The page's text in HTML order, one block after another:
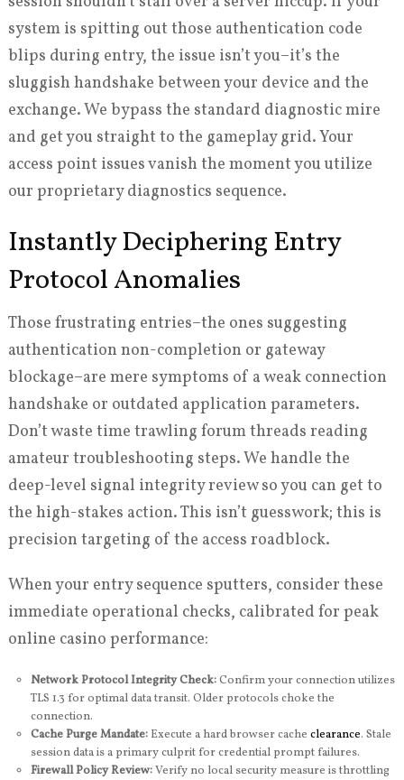
system is spitting out those authentication code
blips during entry, the issue isn’t you–it’s the
sluggish handshake between your device and the
exchange. We bypass the standard diagnostic mire
and get you straight to the gameplay grid. Your
access point issues vanish the moment you utilize
our proprietary diagnostics sequence.
Instantly Deciphering Entry
Protocol Anomalies
Those frustrating entries–the ones suggesting
authentication non-completion or gateway
blockage–are mere symptoms of a weak connection
handshake or outdated application parameters.
Don’t waste time trawling forum threads reading
amateur troubleshooting steps. We handle the
deep-level signal integrity review so you can get to
the high-stakes action. This isn’t guesswork; this is
precision targeting of the access roadblock.
When your entry sequence sputters, consider these
immediate operational checks, calibrated for peak
online casino performance:
Network Protocol Integrity Check:Confirm your connection utilizes
TLS 1.3 for optimal data transit. Older protocols choke the
connection.
Cache Purge Mandate:Execute a hard browser cache clearance. Stale
session data is a primary culprit for credential prompt failures.
Firewall Policy Review:Verify no local security measure is throttling